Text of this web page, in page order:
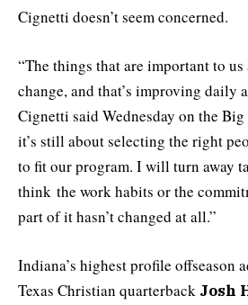
Cignetti doesn’t seem concerned.
“The things that are important to us
change, and that’s improving daily
Cignetti said Wednesday on the
it’s still about selecting the right
to fit our program. I will turn away
think the work habits or the
part of it hasn’t changed at all.”
Indiana’s highest profile offseason
Texas Christian quarterback Josh